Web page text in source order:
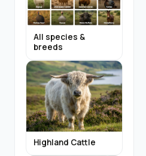
All species &
breeds
Highland Cattle